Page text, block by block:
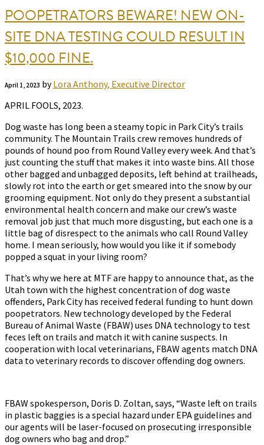
POOPETRATORS BEWARE! NEW ON-
SITE DNA TESTING COULD RESULT IN
$10,000 FINE.
April 1, 2023 byLora Anthony, Executive Director
APRIL FOOLS, 2023.
Dog waste has long been a steamy topic in Park City’s trails
community. The Mountain Trails crew removes hundreds of
pounds of hound poo from Round Valley every week. And that’s
just counting the stuff that makes it into waste bins. All those
other bagged and unbagged deposits, left behind at trailheads,
slowly rot into the earth or get smeared into the snow by our
grooming equipment. Not only do they present a substantial
environmental health concern and make our crew’s waste
removal job just that much more disgusting, but each one is a
little bag of disrespect to the animals who call Round Valley
home. I mean seriously, how would you like it if somebody
popped a squat in your living room?
That’s why we here at MTF are happy to announce that, as the
Utah town with the highest concentration of dog waste
offenders, Park City has received federal funding to hunt down
poopetrators. New technology developed by the Federal
Bureau of Animal Waste (FBAW) uses DNA technology to test
feces left on trails and match it with canine suspects. In
cooperation with local veterinarians, FBAW agents match DNA
data to veterinary records to discover offending dog owners.
FBAW spokesperson, Doris D. Zoltan, says, “Waste left on trails
in plastic baggies is a special hazard under EPA guidelines and
our agents will be laser-focused on prosecuting irresponsible
dog owners who bag and drop.”